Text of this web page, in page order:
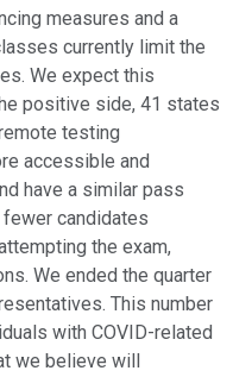
measures and a
currently limit the
We expect this
positive side, 41 states
testing
accessible and
have a similar pass
fewer candidates
the exam,
We ended the quarter
This number
with COVID-related
we believe will